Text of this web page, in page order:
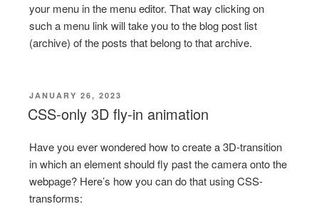
your menu in the menu editor. That way clicking on
such a menu link will take you to the blog post list
(archive) of the posts that belong to that archive.
POSTED
ON
JANUARY 26, 2023
CSS-only 3D fly-in animation
Have you ever wondered how to create a 3D-transition
in which an element should fly past the camera onto the
webpage? Here’s how you can do that using CSS-
transforms: